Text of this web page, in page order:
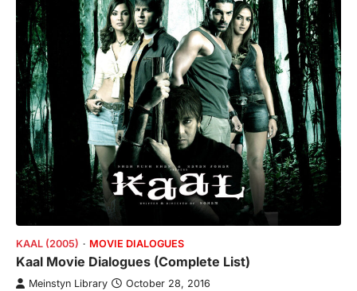
KAAL (2005) MOVIE DIALOGUES
Kaal Movie Dialogues (Complete List)
Meinstyn Library October 28, 2016